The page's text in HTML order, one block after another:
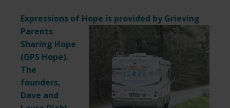
Expressions of Hope is provided by Grieving
Parents
Sharing Hope
(GPS Hope).
The
founders,
Dave and